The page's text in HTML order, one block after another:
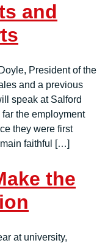
and
President of the
and a previous
speak at Salford
the employment
they were first
faithful […]
the
at university,